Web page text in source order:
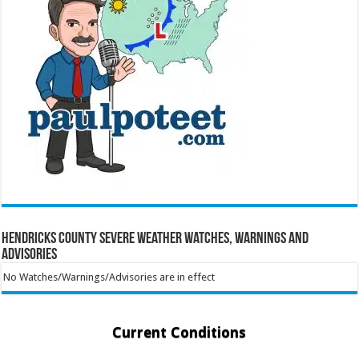
Hendricks County Severe Weather Watches, Warnings and
Advisories
No Watches/Warnings/Advisories are in effect
Current Conditions